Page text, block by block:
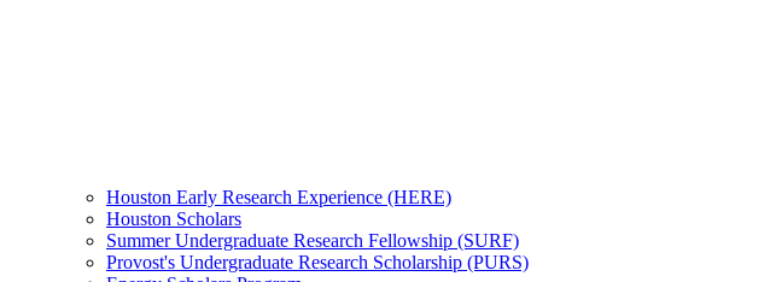
Houston Early Research Experience (HERE)
Houston Scholars
Summer Undergraduate Research Fellowship (SURF)
Provost's Undergraduate Research Scholarship (PURS)